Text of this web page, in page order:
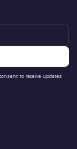
to receive updates